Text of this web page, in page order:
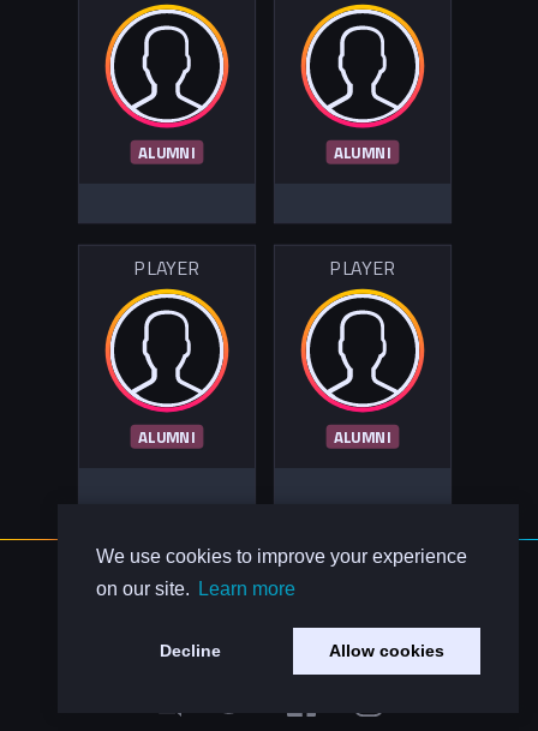
We use cookies to improve your experience
on our site.
Learn more
Decline Allow cookies
ALUMNI ALUMNI
PLAYER
ALUMNI
PLAYER
ALUMNI
About Us
Contact Us
Privacy Policy